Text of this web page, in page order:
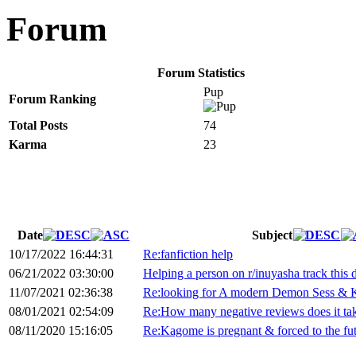
Forum
Forum Statistics
Forum Ranking
Pup
Total Posts
74
Karma
23
Date
Subject
10/17/2022 16:44:31
Re:fanfiction help
06/21/2022 03:30:00
Helping a person on r/inuyasha track this
11/07/2021 02:36:38
Re:looking for A modern Demon Sess &
08/01/2021 02:54:09
Re:How many negative reviews does it
08/11/2020 15:16:05
Re:Kagome is pregnant & forced to the